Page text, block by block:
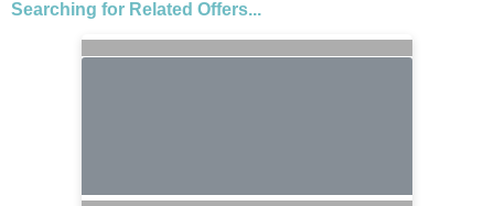
Searching for Related Offers...